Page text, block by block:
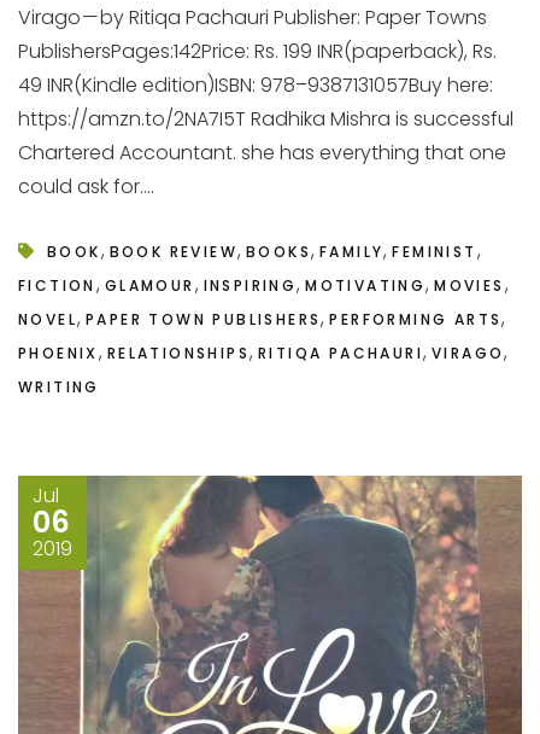
Virago — by Ritiqa Pachauri Publisher: Paper Towns
PublishersPages:142Price: Rs. 199 INR(paperback), Rs.
49 INR(Kindle edition)ISBN: 978–9387131057Buy here:
https://amzn.to/2NA7I5T Radhika Mishra is successful
Chartered Accountant. she has everything that one
could ask for....
BOOK, BOOK REVIEW,BOOKS,FAMILY,FEMINIST ,
FICTION , GLAMOUR , INSPIRING,MOTIVATING,MOVIES ,
NOVEL, PAPER TOWN PUBLISHERS,PERFORMING ARTS,
PHOENIX , RELATIONSHIPS,RITIQA PACHAURI,VIRAGO,
WRITING
Jul
06
2019